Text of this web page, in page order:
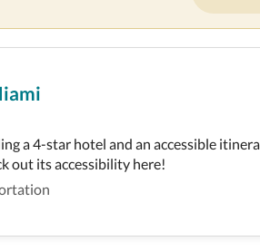
a 4-star hotel and an accessible
out its accessibility here!